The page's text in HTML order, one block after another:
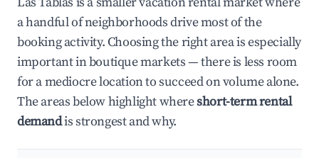
a handful of neighborhoods drive most of the
booking activity. Choosing the right area is especially
important in boutique markets — there is less room
for a mediocre location to succeed on volume alone.
The areas below highlight whereshort-term rental
demandis strongest and why.